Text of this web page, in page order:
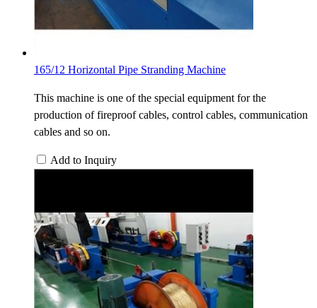
165/12 Horizontal Pipe Stranding Machine
This machine is one of the special equipment for the
production of fireproof cables, control cables, communication
cables and so on.
Add to Inquiry